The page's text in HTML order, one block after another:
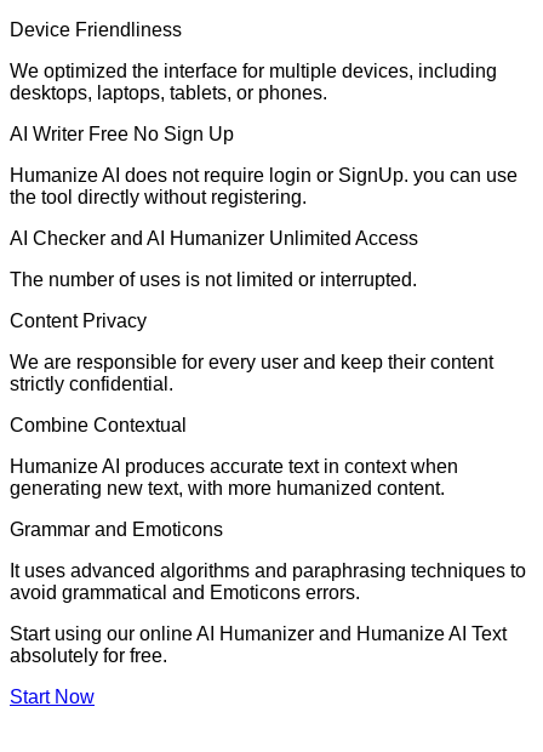
Device Friendliness
We optimized the interface for multiple devices, including
desktops, laptops, tablets, or phones.
AI Writer Free No Sign Up
Humanize AI does not require login or SignUp. you can use
the tool directly without registering.
AI Checker and AI Humanizer Unlimited Access
The number of uses is not limited or interrupted.
Content Privacy
We are responsible for every user and keep their content
strictly confidential.
Combine Contextual
Humanize AI produces accurate text in context when
generating new text, with more humanized content.
Grammar and Emoticons
It uses advanced algorithms and paraphrasing techniques to
avoid grammatical and Emoticons errors.
Start using our online AI Humanizer and Humanize AI Text
absolutely for free.
Start Now